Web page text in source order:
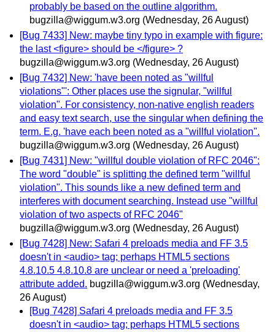
probably be based on the outline algorithm.
bugzilla@wiggum.w3.org (Wednesday, 26 August)
[Bug 7433] New: maybe tiny typo in example with figure:
the last <figure> should be </figure> ?
bugzilla@wiggum.w3.org (Wednesday, 26 August)
[Bug 7432] New: 'have been noted as "willful
violations"': Other places use the signular, "willful
violation". For consistency, non-native english readers
and easy text search, use the singular when defining the
term. E.g. 'have each been noted as a "willful violation".
bugzilla@wiggum.w3.org (Wednesday, 26 August)
[Bug 7431] New: "willful double violation of RFC 2046":
The word "double" is splitting the defined term "willful
violation". This sounds like a new defined term and
interferes with document searching. Instead use "willful
violation of two aspects of RFC 2046"
bugzilla@wiggum.w3.org (Wednesday, 26 August)
[Bug 7428] New: Safari 4 preloads media and FF 3.5
doesn't in <audio> tag; perhaps HTML5 sections
4.8.10.5 4.8.10.8 are unclear or need a 'preloading'
attribute added. bugzilla@wiggum.w3.org (Wednesday,
26 August)
[Bug 7428] Safari 4 preloads media and FF 3.5
doesn't in <audio> tag; perhaps HTML5 sections